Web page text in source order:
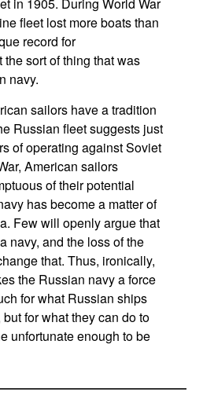
fleet lost more boats than
record for
sort of thing that was
navy.
sailors have a tradition
Russian fleet suggests just
of operating against Soviet
American sailors
of their potential
has become a matter of
Few will openly argue that
navy, and the loss of the
that. Thus, ironically,
the Russian navy a force
for what Russian ships
for what they can do to
unfortunate enough to be